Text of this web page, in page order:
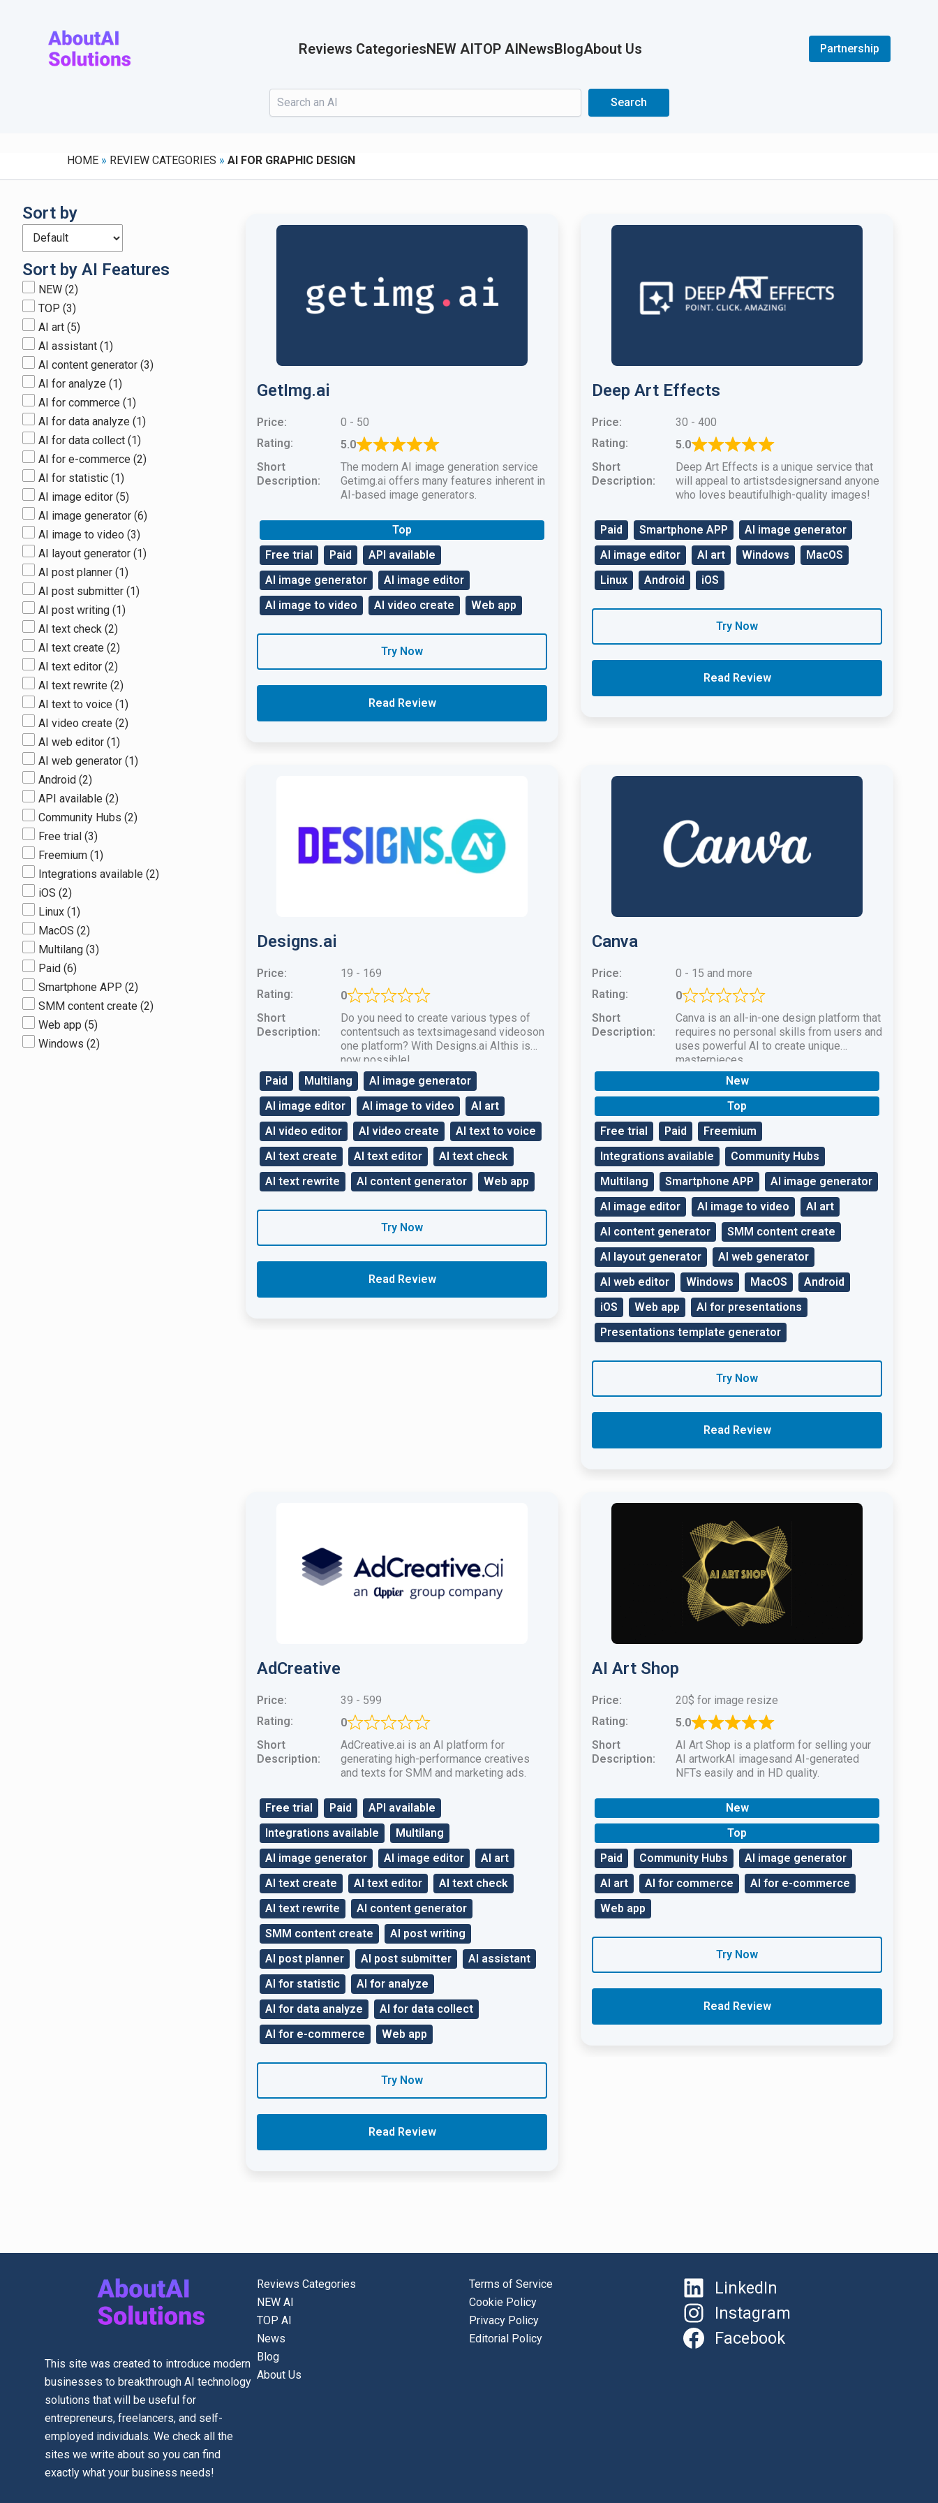
Reviews CategoriesNEW AITOP AINewsBlogAbout Us Partnership
Search
HOME » REVIEW CATEGORIES » AI FOR GRAPHIC DESIGN
Sort by
Sort by AI Features
NEW (2)
TOP (3)
AI art (5)
AI assistant (1)
AI content generator (3)
AI for analyze (1)
AI for commerce (1)
AI for data analyze (1)
AI for data collect (1)
AI for e-commerce (2)
AI for statistic (1)
AI image editor (5)
AI image generator (6)
AI image to video (3)
AI layout generator (1)
AI post planner (1)
AI post submitter (1)
AI post writing (1)
AI text check (2)
AI text create (2)
AI text editor (2)
AI text rewrite (2)
AI text to voice (1)
AI video create (2)
AI web editor (1)
AI web generator (1)
Android (2)
API available (2)
Community Hubs (2)
Free trial (3)
Freemium (1)
Integrations available (2)
iOS (2)
Linux (1)
MacOS (2)
Multilang (3)
Paid (6)
Smartphone APP (2)
SMM content create (2)
Web app (5)
Windows (2)
GetImg.ai
Price:
0 - 50
Rating:
5.0
Short
Description:
The modern AI image generation service
Getimg.ai offers many features inherent in
AI-based image generators.
Free trial Paid
API available
AI image generator
AI image editor
AI image to video
AI video create Web app
Top
Try Now
Read Review
Deep Art Effects
Price:
30 - 400
Rating:
5.0
Short
Description:
Deep Art Effects is a unique service that
will appeal to artistsdesignersand anyone
who loves beautifulhigh-quality images!
Paid Smartphone APP
AI image generator
AI image editor
AI art Windows
MacOS
Linux
Android iOS
Try Now
Read Review
Designs.ai
Price:
19 - 169
Rating:
0
Short
Description:
Do you need to create various types of
contentsuch as textsimagesand videoson
one platform? With Designs.ai AIthis is
now possible!
Paid
Multilang
AI image generator
AI image editor
AI image to video
AI art
AI video editor
AI video create
AI text to voice
AI text create
AI text editor
AI text check
AI text rewrite
AI content generator Web app
Try Now
Read Review
Canva
Price:
0 - 15 and more
Rating:
0
Short
Description:
Canva is an all-in-one design platform that
requires no personal skills from users and
uses powerful AI to create unique
masterpieces.
Free trial Paid
Freemium
Integrations available
Community Hubs
Multilang
Smartphone APP
AI image generator
AI image editor
AI image to video
AI art
AI content generator
SMM content create
AI layout generator
AI web generator
AI web editor
Windows MacOS
Android
iOS
Web app
AI for presentations
Presentations template generator
New
Top
Try Now
Read Review
AdCreative
Price:
39 - 599
Rating:
0
Short
Description:
AdCreative.ai is an AI platform for
generating high-performance creatives
and texts for SMM and marketing ads.
Free trial Paid
API available
Integrations available
Multilang
AI image generator
AI image editor
AI art
AI text create
AI text editor
AI text check
AI text rewrite
AI content generator
SMM content create
AI post writing
AI post planner
AI post submitter
AI assistant
AI for statistic
AI for analyze
AI for data analyze
AI for data collect
AI for e-commerce
Web app
Try Now
Read Review
AI Art Shop
Price:
20$ for image resize
Rating:
5.0
Short
Description:
AI Art Shop is a platform for selling your
AI artworkAI imagesand AI-generated
NFTs easily and in HD quality.
Paid Community Hubs
AI image generator
AI art
AI for commerce
AI for e-commerce
Web app
New
Top
Try Now
Read Review
This site was created to introduce modern
businesses to breakthrough AI technology
solutions that will be useful for
entrepreneurs, freelancers, and self-
employed individuals. We check all the
sites we write about so you can find
exactly what your business needs!
Reviews Categories
NEW AI
TOP AI
News
Blog
About Us
Terms of Service
Cookie Policy
Privacy Policy
Editorial Policy
LinkedIn
Instagram
Facebook